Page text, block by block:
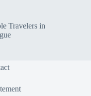
Travelers in